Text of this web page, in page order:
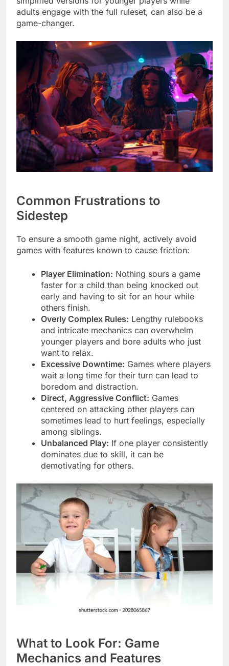
adults engage with the full ruleset, can also be a
game-changer.
Common Frustrations to
Sidestep
To ensure a smooth game night, actively avoid
games with features known to cause friction:
Player Elimination: Nothing sours a game
faster for a child than being knocked out
early and having to sit for an hour while
others finish.
Overly Complex Rules: Lengthy rulebooks
and intricate mechanics can overwhelm
younger players and bore adults who just
want to relax.
Excessive Downtime: Games where players
wait a long time for their turn can lead to
boredom and distraction.
Direct, Aggressive Conflict: Games
centered on attacking other players can
sometimes lead to hurt feelings, especially
among siblings.
Unbalanced Play: If one player consistently
dominates due to skill, it can be
demotivating for others.
What to Look For: Game
Mechanics and Features